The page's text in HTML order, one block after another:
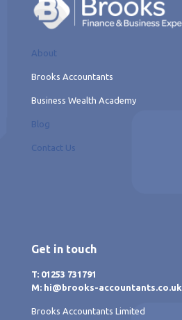
About
Brooks Accountants
Business Wealth Academy
Blog
Contact Us
Get in touch
T: 01253 731791
M: hi@brooks-accountants.co.uk
Brooks Accountants Limited